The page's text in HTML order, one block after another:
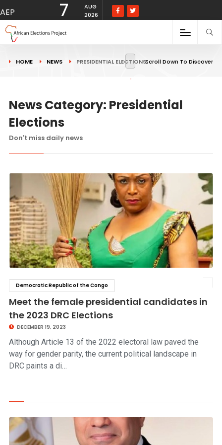
AEP 7
AUG
2026
HOME NEWS PRESIDENTIAL ELECTIONSScroll Down To Discover
News Category: Presidential
Elections
Don't miss daily news
Democratic Republic of the Congo
Meet the female presidential candidates in
the 2023 DRC Elections
DECEMBER 19, 2023
Although Article 13 of the 2022 electoral law paved the
way for gender parity, the current political landscape in
DRC paints a di…